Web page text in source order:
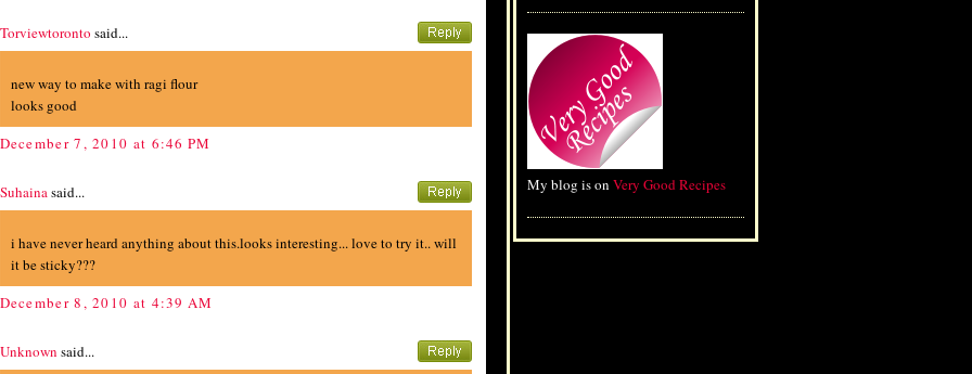
Torviewtoronto said...
new way to make with ragi flour
looks good
December 7, 2010 at 6:46 PM
Suhainasaid...
i have never heard anything about this.looks interesting... love to try it.. will
it be sticky???
December 8, 2010 at 4:39 AM
Unknown said...
My blog is on Very Good Recipes